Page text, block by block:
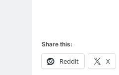
Share this:
Reddit X